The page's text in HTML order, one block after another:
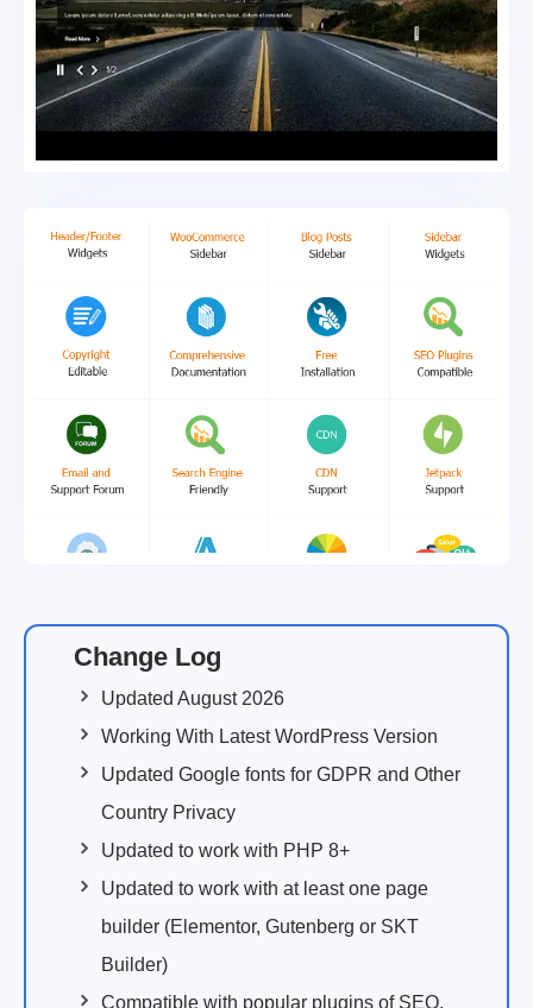
Change Log
Updated August 2026
Working With Latest WordPress Version
Updated Google fonts for GDPR and Other
Country Privacy
Updated to work with PHP 8+
Updated to work with at least one page
builder (Elementor, Gutenberg or SKT
Builder)
Compatible with popular plugins of SEO,